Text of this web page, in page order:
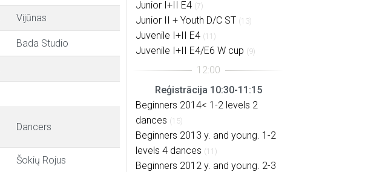
Vijūnas
Bada Studio
Dancers
Šokių Rojus
Junior I+II E4 (7)
Junior II + Youth D/C ST (13)
Juvenile I+II E4 (11)
Juvenile I+II E4/E6 W cup (9)
Reģistrācija 10:30-11:15
Beginners 2014< 1-2 levels 2
dances (15)
Beginners 2013 y. and young. 1-2
levels 4 dances (11)
Beginners 2012 y. and young. 2-3